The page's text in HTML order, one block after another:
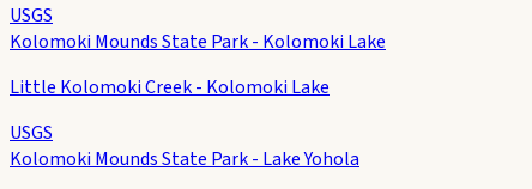
USGS
Kolomoki Mounds State Park - Kolomoki Lake
Little Kolomoki Creek - Kolomoki Lake
USGS
Kolomoki Mounds State Park - Lake Yohola